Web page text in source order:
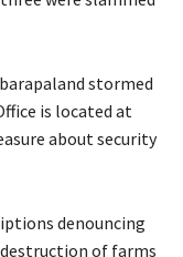
stormed
is located at
about security
denouncing
of farms